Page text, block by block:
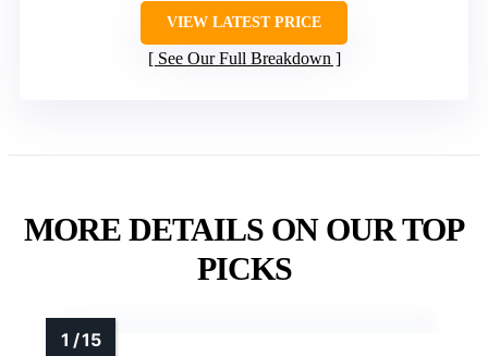
VIEW LATEST PRICE
See Our Full Breakdown
MORE DETAILS ON OUR TOP
PICKS